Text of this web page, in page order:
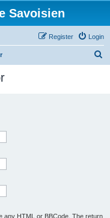
Savoisien
Login
Register
any HTML or BBCode. The return